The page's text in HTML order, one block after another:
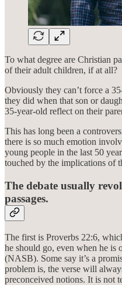
To what degree are Christian
of their adult children, if at all?
Obviously they can’t force a
they did when that son or
35-year-old reflect on their
This has long been a
there is so much emotion
young people in the last 50
touched by the implications of
The debate usually
passages.
The first is Proverbs 22:6,
he should go, even when he
(NASB). Some say it’s a
problem is, the verse will
preconceived notions. It is not